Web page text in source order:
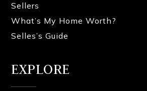
Sellers
What’s My Home Worth?
Selles’s Guide
EXPLORE